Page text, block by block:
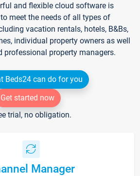
and flexible cloud software is
meet the needs of all types of
vacation rentals, hotels, B&Bs,
individual property owners as well
professional property managers.
Beds24 can do for you
Get started now
trial, no obligation.
Manager